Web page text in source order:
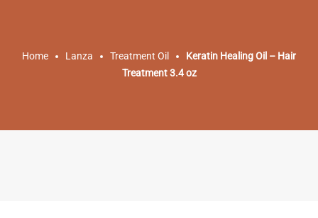
Home Lanza Treatment Oil
Keratin Healing Oil – Hair
Treatment 3.4 oz